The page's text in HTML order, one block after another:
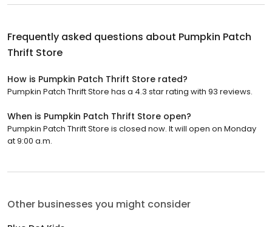
Frequently asked questions about Pumpkin Patch
Thrift Store
How is Pumpkin Patch Thrift Store rated?
Pumpkin Patch Thrift Store has a 4.3 star rating with 93 reviews.
When is Pumpkin Patch Thrift Store open?
Pumpkin Patch Thrift Store is closed now. It will open on Monday
at 9:00 a.m.
Other businesses you might consider